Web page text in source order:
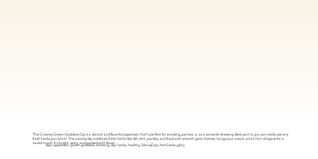
This Creamy Green Goddess Dip is a vibrant and flavorful appetizer that's perfect for snacking, parties, or as a versatile dressing. Best part is, you can really use any
fresh herbs you want! The creamy dip combines fresh herbs like dill, mint, parsley, and basil with smooth goat cheese, tangy sour cream, and a hint of agave for a
sweet touch. It's bright, zesty, and packed with flavor.
dips, appetizer, green goddess, dressing, dip, herbs, healthy, SkinnyDips, NotSoNaughty